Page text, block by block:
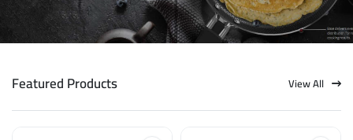
Featured Products View All